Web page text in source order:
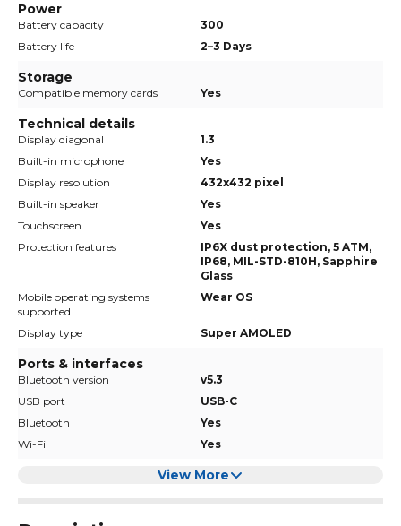
Power
Battery capacity
300
Battery life
2–3 Days
Storage
Compatible memory cards Yes
Technical details
Display diagonal
1.3
Built-in microphone
Yes
Display resolution
432x432 pixel
Built-in speaker
Yes
Touchscreen
Yes
Protection features
IP6X dust protection, 5 ATM,
IP68, MIL-STD-810H, Sapphire
Glass
Mobile operating systems
supported
Wear OS
Display type Super AMOLED
Ports & interfaces
Bluetooth version
v5.3
USB port
USB-C
Bluetooth
Yes
Wi-Fi
Yes
View More